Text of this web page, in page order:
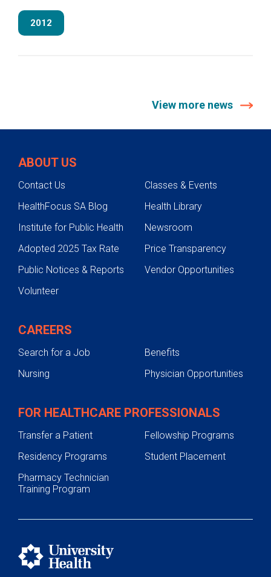
2012
View more news
ABOUT US
Contact Us
Classes & Events
HealthFocus SA Blog
Health Library
Institute for Public Health
Newsroom
Adopted 2025 Tax Rate
Price Transparency
Public Notices & Reports
Vendor Opportunities
Volunteer
CAREERS
Search for a Job
Benefits
Nursing
Physician Opportunities
FOR HEALTHCARE PROFESSIONALS
Transfer a Patient
Fellowship Programs
Residency Programs
Student Placement
Pharmacy Technician
Training Program